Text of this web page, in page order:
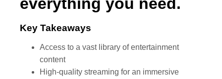
Key Takeaways
Access to a vast library of entertainment
content
High-quality streaming for an immersive